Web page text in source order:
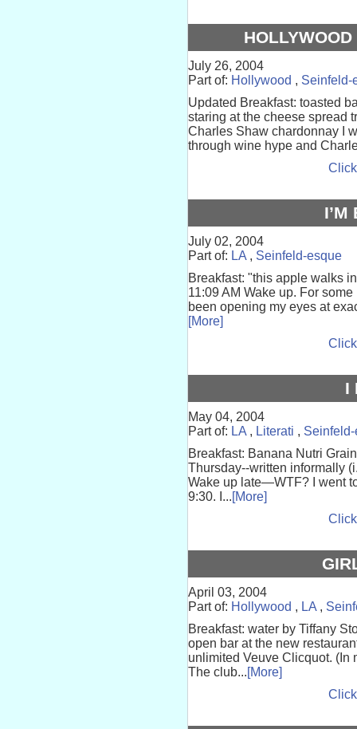
July 26, 2004
Part of: Hollywood , Seinfeld-
Updated Breakfast: toasted
staring at the cheese spread
Charles Shaw chardonnay I
through wine hype and
I’M
July 02, 2004
Part of: LA , Seinfeld-esque
Breakfast: "this apple walks
11:09 AM Wake up. For
been opening my eyes at
[More]
I
May 04, 2004
Part of: LA , Literati ,
Breakfast: Banana Nutri
Thursday--written informally
Wake up late—WTF? I went
9:30. I...[More]
April 03, 2004
Part of: Hollywood , LA ,
Breakfast: water by Tiffany
open bar at the new
unlimited Veuve Clicquot. (In
The club...[More]